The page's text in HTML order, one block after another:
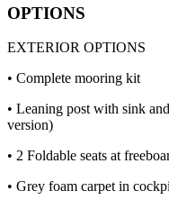
OPTIONS
EXTERIOR OPTIONS
• Complete mooring kit
• Leaning post with sink
version)
• 2 Foldable seats at
• Grey foam carpet in